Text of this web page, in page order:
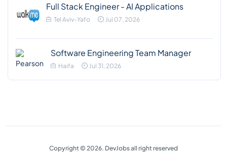
Full Stack Engineer - AI Applications
Tel Aviv-Yafo Jul 07, 2026
Software Engineering Team Manager
Haifa Jul 31, 2026
Copyright © 2026. DevJobs all right reserved